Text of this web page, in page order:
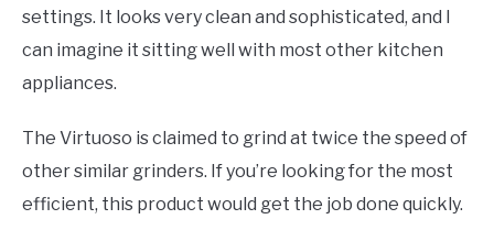
settings. It looks very clean and sophisticated, and I
can imagine it sitting well with most other kitchen
appliances.
The Virtuoso is claimed to grind at twice the speed of
other similar grinders. If you’re looking for the most
efficient, this product would get the job done quickly.